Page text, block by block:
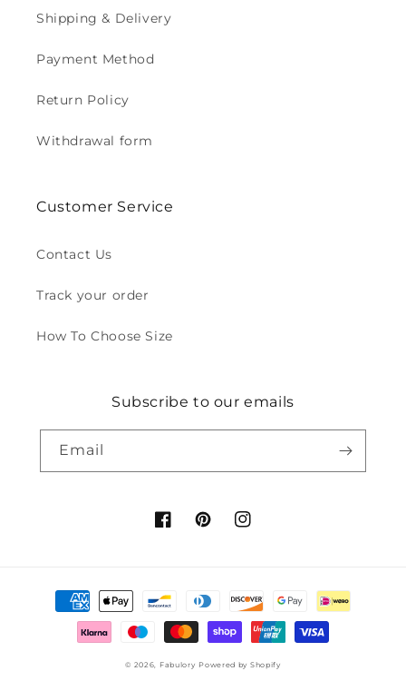
Shipping & Delivery
Payment Method
Return Policy
Withdrawal form
Customer Service
Contact Us
Track your order
How To Choose Size
Subscribe to our emails
Email
FacebookPinterestInstagram
Payment
methods
© 2026, Fabulory Powered by Shopify